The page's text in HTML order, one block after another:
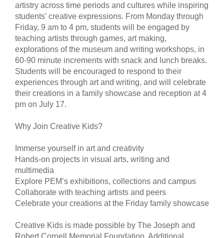
artistry across time periods and cultures while inspiring
students’ creative expressions. From Monday through
Friday, 9 am to 4 pm, students will be engaged by
teaching artists through games, art making,
explorations of the museum and writing workshops, in
60-90 minute increments with snack and lunch breaks.
Students will be encouraged to respond to their
experiences through art and writing, and will celebrate
their creations in a family showcase and reception at 4
pm on July 17.
Why Join Creative Kids?
Immerse yourself in art and creativity
Hands-on projects in visual arts, writing and
multimedia
Explore PEM’s exhibitions, collections and campus
Collaborate with teaching artists and peers
Celebrate your creations at the Friday family showcase
Creative Kids is made possible by The Joseph and
Robert Cornell Memorial Foundation. Additional